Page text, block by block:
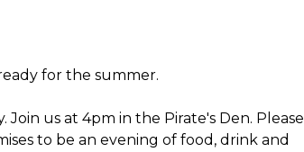
for the summer.
us at 4pm in the Pirate's Den. Please
to be an evening of food, drink and